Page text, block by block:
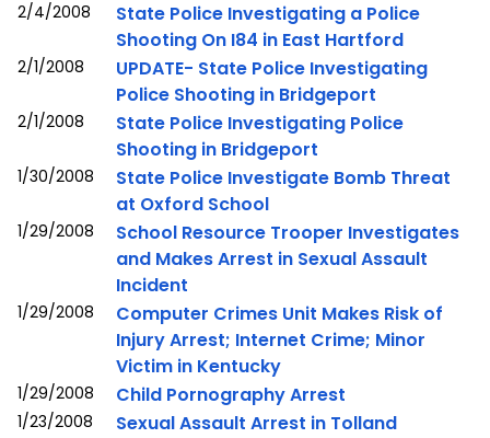
2/4/2008
State Police Investigating a Police
Shooting On I84 in East Hartford
2/1/2008
UPDATE- State Police Investigating
Police Shooting in Bridgeport
2/1/2008
State Police Investigating Police
Shooting in Bridgeport
1/30/2008
State Police Investigate Bomb Threat
at Oxford School
1/29/2008
School Resource Trooper Investigates
and Makes Arrest in Sexual Assault
Incident
1/29/2008
Computer Crimes Unit Makes Risk of
Injury Arrest; Internet Crime; Minor
Victim in Kentucky
1/29/2008 Child Pornography Arrest
1/23/2008 Sexual Assault Arrest in Tolland